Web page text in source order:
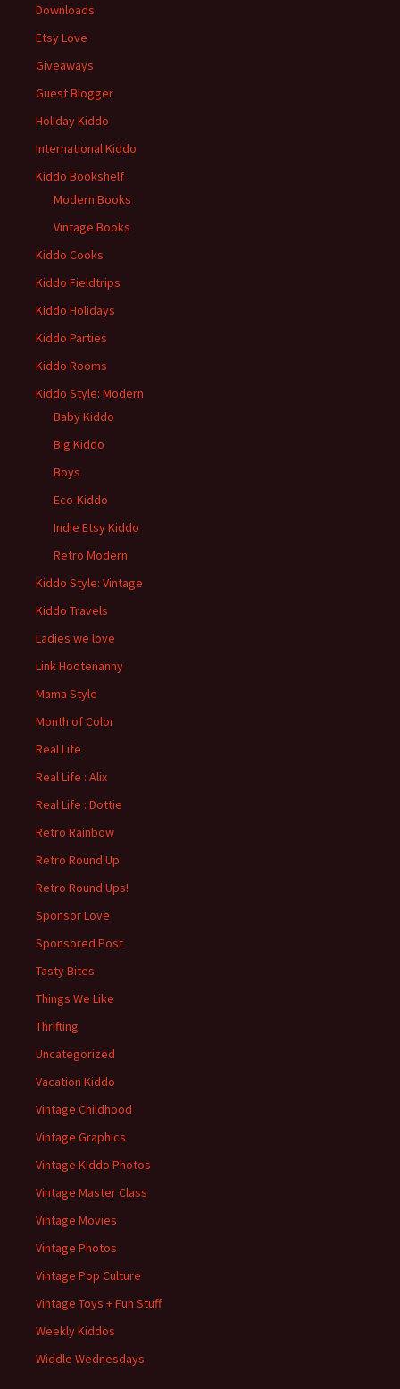
Downloads
Etsy Love
Giveaways
Guest Blogger
Holiday Kiddo
International Kiddo
Kiddo Bookshelf
Modern Books
Vintage Books
Kiddo Cooks
Kiddo Fieldtrips
Kiddo Holidays
Kiddo Parties
Kiddo Rooms
Kiddo Style: Modern
Baby Kiddo
Big Kiddo
Boys
Eco-Kiddo
Indie Etsy Kiddo
Retro Modern
Kiddo Style: Vintage
Kiddo Travels
Ladies we love
Link Hootenanny
Mama Style
Month of Color
Real Life
Real Life : Alix
Real Life : Dottie
Retro Rainbow
Retro Round Up
Retro Round Ups!
Sponsor Love
Sponsored Post
Tasty Bites
Things We Like
Thrifting
Uncategorized
Vacation Kiddo
Vintage Childhood
Vintage Graphics
Vintage Kiddo Photos
Vintage Master Class
Vintage Movies
Vintage Photos
Vintage Pop Culture
Vintage Toys + Fun Stuff
Weekly Kiddos
Widdle Wednesdays